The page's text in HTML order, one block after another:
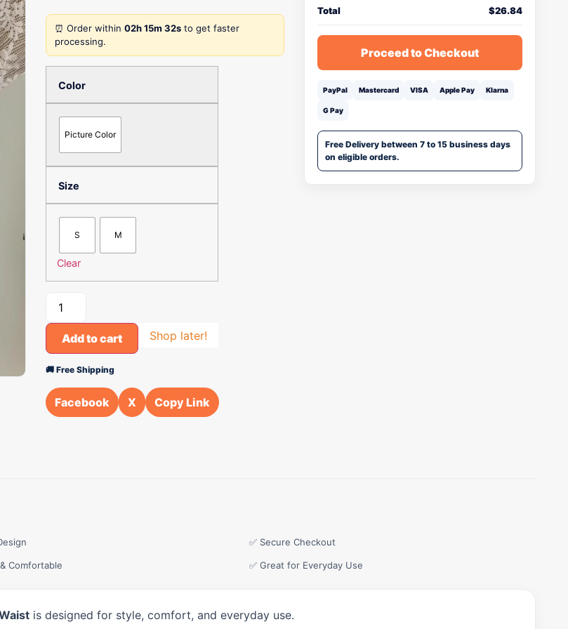
⏰ Order within 02h 15m 32s to get faster
processing.
Color
Picture Color
Size
S M
Clear
Add to cart Shop later!
🚚 Free Shipping
Facebook X Copy Link
Total $26.84
Proceed to Checkout
PayPal Mastercard VISA Apple Pay Klarna
G Pay
Free Delivery between 7 to 15 business days
on eligible orders.
✅ Secure Checkout
Comfortable ✅ Great for Everyday Use
is designed for style, comfort, and everyday use.